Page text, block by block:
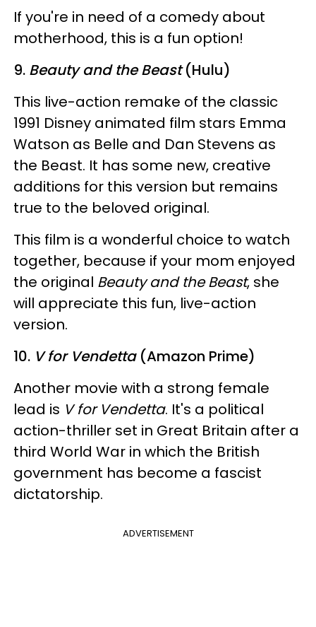
If you're in need of a comedy about
motherhood, this is a fun option!
9. Beauty and the Beast(Hulu)
This live-action remake of the classic
1991 Disney animated film stars Emma
Watson as Belle and Dan Stevens as
the Beast. It has some new, creative
additions for this version but remains
true to the beloved original.
This film is a wonderful choice to watch
together, because if your mom enjoyed
the original Beauty and the Beast, she
will appreciate this fun, live-action
version.
10. V for Vendetta(Amazon Prime)
Another movie with a strong female
lead is V for Vendetta. It's a political
action-thriller set in Great Britain after a
third World War in which the British
government has become a fascist
dictatorship.
ADVERTISEMENT